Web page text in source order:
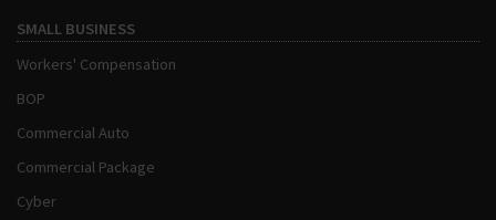
SMALL BUSINESS
Workers' Compensation
BOP
Commercial Auto
Commercial Package
Cyber